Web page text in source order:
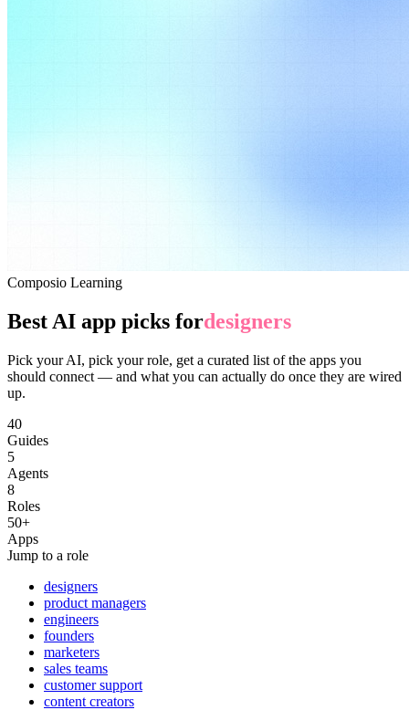
Composio Learning
Best AI app picks fordesigners
Pick your AI, pick your role, get a curated list of the apps you
should connect — and what you can actually do once they are wired
up.
40
Guides
5
Agents
8
Roles
50+
Apps
Jump to a role
designers
product managers
engineers
founders
marketers
sales teams
customer support
content creators